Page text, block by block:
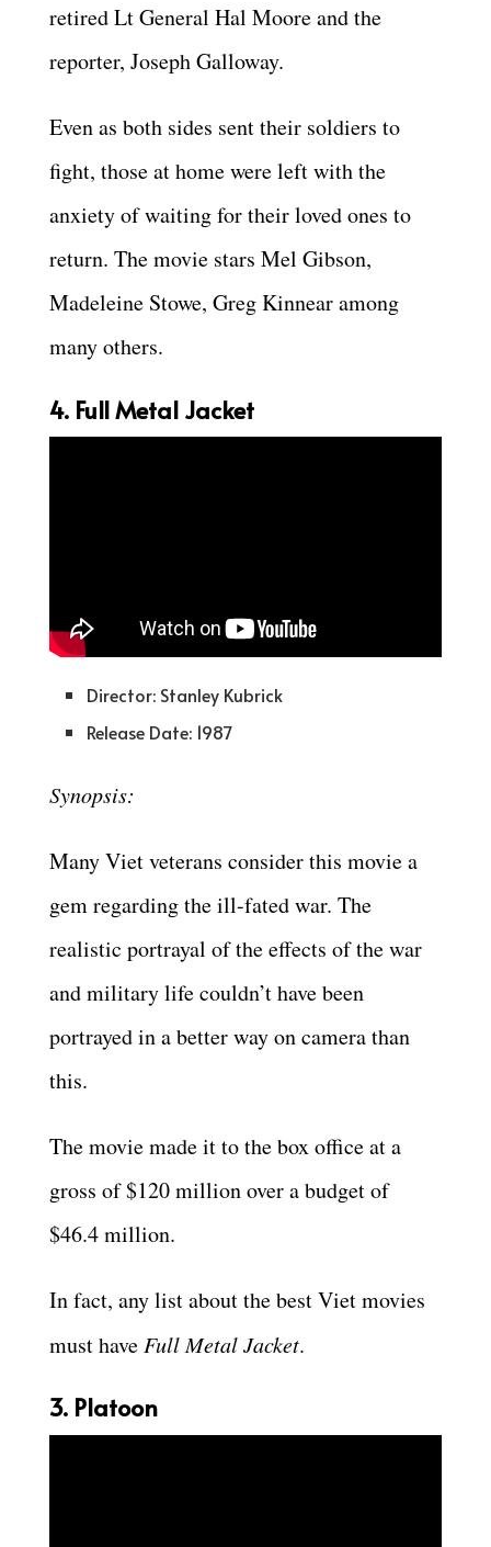
retired Lt General Hal Moore and the
reporter, Joseph Galloway.
Even as both sides sent their soldiers to
fight, those at home were left with the
anxiety of waiting for their loved ones to
return. The movie stars Mel Gibson,
Madeleine Stowe, Greg Kinnear among
many others.
4. Full Metal Jacket
Director: Stanley Kubrick
Release Date: 1987
Synopsis:
Many Viet veterans consider this movie a
gem regarding the ill-fated war. The
realistic portrayal of the effects of the war
and military life couldn’t have been
portrayed in a better way on camera than
this.
The movie made it to the box office at a
gross of $120 million over a budget of
$46.4 million.
In fact, any list about the best Viet movies
must have Full Metal Jacket.
3. Platoon